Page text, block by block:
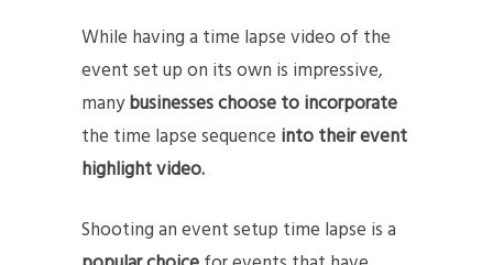
While having a time lapse video of the
event set up on its own is impressive,
manybusinesses choose to incorporate
the time lapse sequence into their event
highlight video.
Shooting an event setup time lapse is a